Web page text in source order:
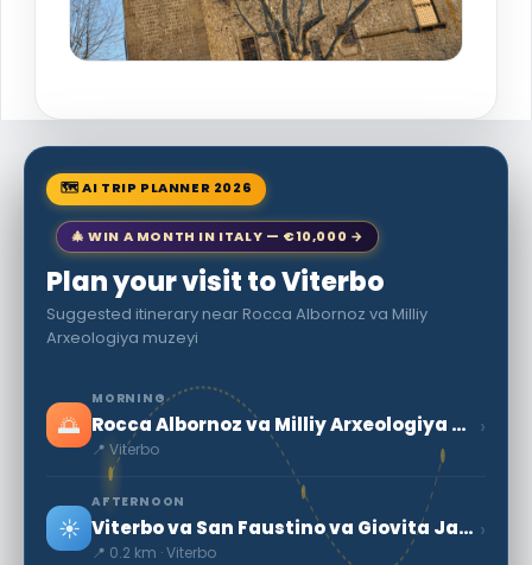
🗺 AI TRIP PLANNER 2026
🎄 WIN A MONTH IN ITALY — €10,000 →
Plan your visit to Viterbo
Suggested itinerary near Rocca Albornoz va Milliy
Arxeologiya muzeyi
🌅
MORNING
Rocca Albornoz va Milliy Arxeologiya muzeyi
📍 Viterbo
›
☀️
AFTERNOON
Viterbo va San Faustino va Giovita Jamoatining
📍 0.2 km · Viterbo
›